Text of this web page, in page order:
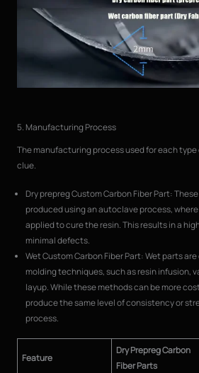
5. Manufacturing Process
The manufacturing process used for each
clue.
Dry prepreg Custom Carbon Fiber Part:
produced using an autoclave process,
applied to cure the resin. This results in a
minimal defects.
Wet Custom Carbon Fiber Part: Wet parts
molding techniques, such as resin infusion,
layup. While these methods can be more
produce the same level of consistency or
process.
Feature
Dry Prepreg Carbon
Fiber Parts